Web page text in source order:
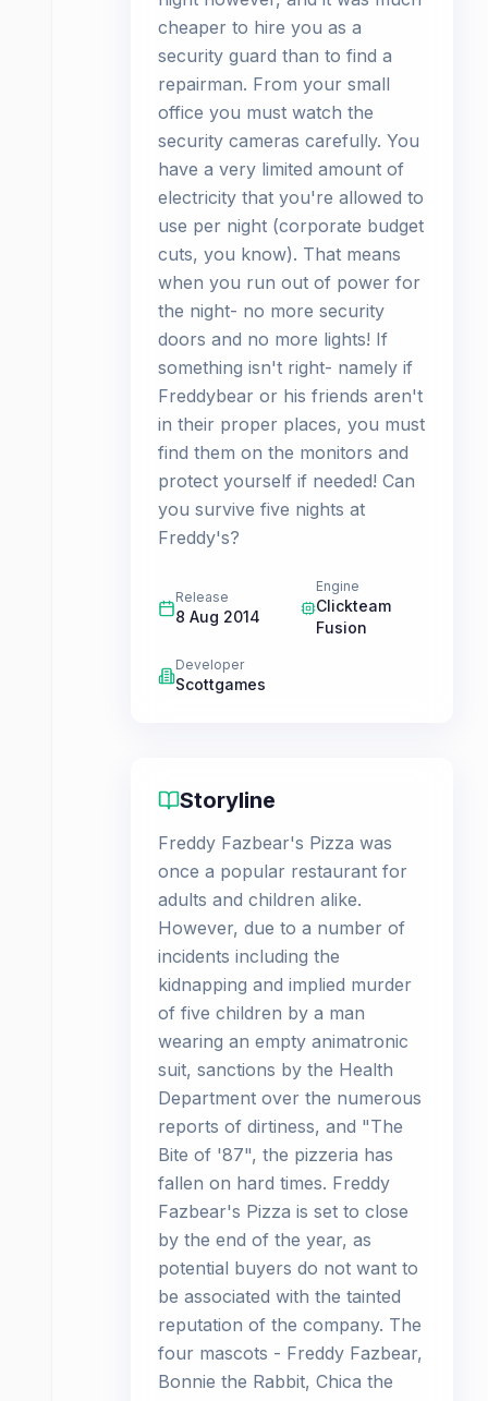
cheaper to hire you as a
security guard than to find a
repairman. From your small
office you must watch the
security cameras carefully. You
have a very limited amount of
electricity that you're allowed to
use per night (corporate budget
cuts, you know). That means
when you run out of power for
the night- no more security
doors and no more lights! If
something isn't right- namely if
Freddybear or his friends aren't
in their proper places, you must
find them on the monitors and
protect yourself if needed! Can
you survive five nights at
Freddy's?
Release
8 Aug 2014
Engine
Clickteam
Fusion
Developer
Scottgames
Storyline
Freddy Fazbear's Pizza was
once a popular restaurant for
adults and children alike.
However, due to a number of
incidents including the
kidnapping and implied murder
of five children by a man
wearing an empty animatronic
suit, sanctions by the Health
Department over the numerous
reports of dirtiness, and "The
Bite of '87", the pizzeria has
fallen on hard times. Freddy
Fazbear's Pizza is set to close
by the end of the year, as
potential buyers do not want to
be associated with the tainted
reputation of the company. The
four mascots - Freddy Fazbear,
Bonnie the Rabbit, Chica the